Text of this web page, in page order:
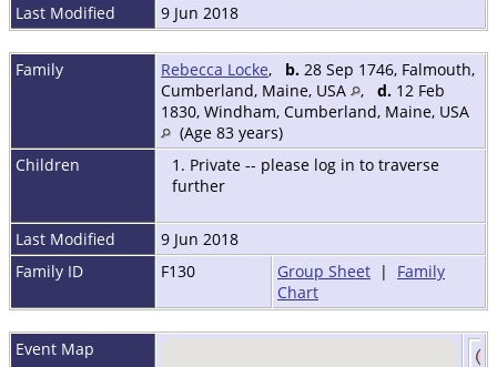
Last Modified
9 Jun 2018
Family Rebecca Locke, b. 28 Sep 1746, Falmouth,
Cumberland, Maine, USA
, d. 12 Feb
1830, Windham, Cumberland, Maine, USA
(Age 83 years)
Children
1. Private -- please log in to traverse
further
Last Modified
9 Jun 2018
Family ID
F130 Group Sheet | Family
Chart
Event Map